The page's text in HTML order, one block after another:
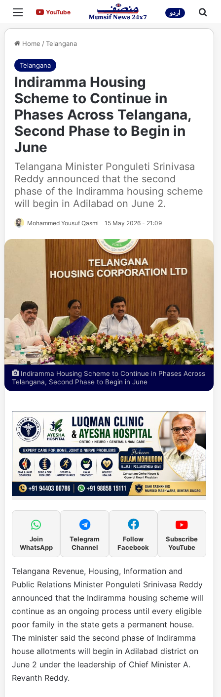
Menu YouTubeYouTube اردو
Home /Telangana
Telangana
Indiramma Housing
Scheme to Continue in
Phases Across Telangana,
Second Phase to Begin in
June
Telangana Minister Ponguleti Srinivasa
Reddy announced that the second
phase of the Indiramma housing scheme
will begin in Adilabad on June 2.
Mohammed Yousuf Qasmi 15 May 2026 - 21:09
Indiramma Housing Scheme to Continue in Phases Across
Telangana, Second Phase to Begin in June
Join
WhatsApp
Telegram
Channel
Follow
Facebook
Subscribe
YouTube
Telangana Revenue, Housing, Information and
Public Relations Minister Ponguleti Srinivasa Reddy
announced that the Indiramma housing scheme will
continue as an ongoing process until every eligible
poor family in the state gets a permanent house.
The minister said the second phase of Indiramma
house allotments will begin in Adilabad district on
June 2 under the leadership of Chief Minister A.
Revanth Reddy.